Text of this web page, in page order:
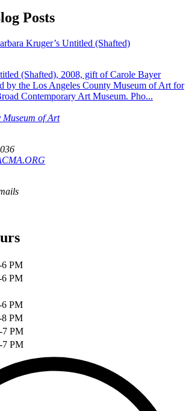
Posts
Kruger’s Untitled (Shafted)
(Shafted), 2008, gift of Carole Bayer
by the Los Angeles County Museum of Art for
Contemporary Art Museum. Pho...
Museum of Art
PM
PM
PM
PM
7 PM
7 PM